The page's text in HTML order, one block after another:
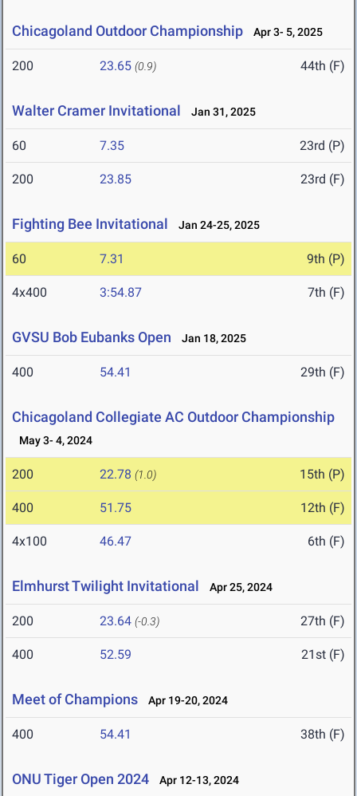
Chicagoland Outdoor Championship Apr 3- 5, 2025
200 23.65 (0.9) 44th (F)
Walter Cramer Invitational Jan 31, 2025
60 7.35 23rd (P)
200 23.85 23rd (F)
Fighting Bee Invitational Jan 24-25, 2025
60 7.31 9th (P)
4x400 3:54.87 7th (F)
GVSU Bob Eubanks Open Jan 18, 2025
400 54.41 29th (F)
Chicagoland Collegiate AC Outdoor Championship
May 3- 4, 2024
200 22.78 (1.0) 15th (P)
400 51.75 12th (F)
4x100 46.47 6th (F)
Elmhurst Twilight Invitational Apr 25, 2024
200 23.64 (-0.3) 27th (F)
400 52.59 21st (F)
Meet of Champions Apr 19-20, 2024
400 54.41 38th (F)
ONU Tiger Open 2024 Apr 12-13, 2024